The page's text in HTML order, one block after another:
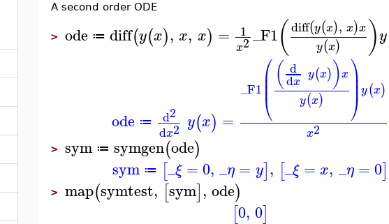
A second order ODE
> ode ≔ diff(y(x), x, x) = 1
x2_F1( diff(y(x), x)x
y(x) )y
ode ≔ d2
dx2 y(x) =
_F1 ⎛
⎝
⎜
⎜⎜
( d
dx y(x))x
y(x)
⎞
⎠
⎟⎟⎟y(x)
x2
> sym ≔ symgen(ode)
sym ≔ [_ξ =0, _η = y], [_ξ = x, _η =0]
> map(symtest, [sym], ode)
[0, 0]